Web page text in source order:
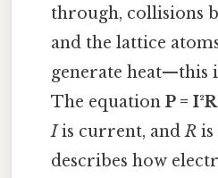
through, collisions
and the lattice
generate heat—this
The equationP = I²R
Iis current, andR is
describes how